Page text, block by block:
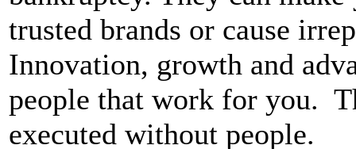
trusted brands or cause
Innovation, growth and
people that work for you.
executed without people.